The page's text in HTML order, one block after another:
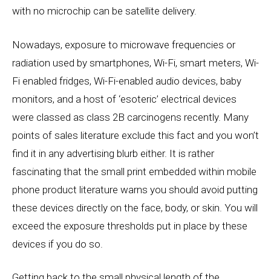
with no microchip can be satellite delivery.
Nowadays, exposure to microwave frequencies or
radiation used by smartphones, Wi-Fi, smart meters, Wi-
Fi enabled fridges, Wi-Fi-enabled audio devices, baby
monitors, and a host of ‘esoteric’ electrical devices
were classed as class 2B carcinogens recently. Many
points of sales literature exclude this fact and you won’t
find it in any advertising blurb either. It is rather
fascinating that the small print embedded within mobile
phone product literature warns you should avoid putting
these devices directly on the face, body, or skin. You will
exceed the exposure thresholds put in place by these
devices if you do so.